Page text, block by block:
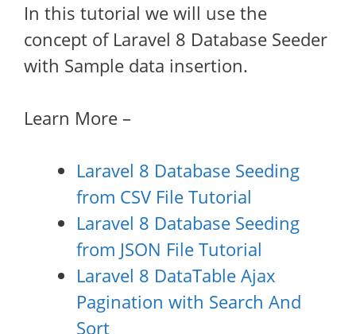
In this tutorial we will use the
concept of Laravel 8 Database Seeder
with Sample data insertion.
Learn More –
Laravel 8 Database Seeding
from CSV File Tutorial
Laravel 8 Database Seeding
from JSON File Tutorial
Laravel 8 DataTable Ajax
Pagination with Search And
Sort